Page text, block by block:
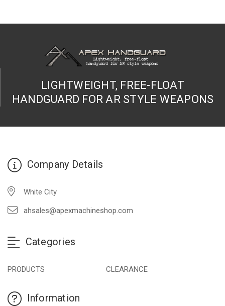
LIGHTWEIGHT, FREE-FLOAT
HANDGUARD FOR AR STYLE WEAPONS
Company Details
White City
ahsales@apexmachineshop.com
Categories
PRODUCTS CLEARANCE
Information